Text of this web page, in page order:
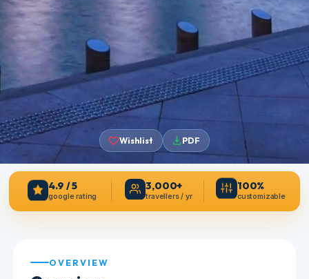
Wishlist PDF
4.9 / 5
google rating
3,000+
travellers / yr
100%
customizable
Five days in northern Vietnam, seeing the same